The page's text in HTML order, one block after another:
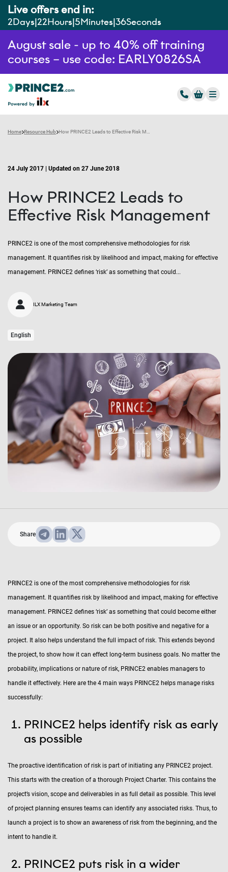
Live offers end in:
2Days 22Hours 5Minutes 35Seconds
August sale - up to 40% off training
courses – use code: EARLY0826SA
Home Resource Hub
24 July 2017 | Updated on 27 June 2018
How PRINCE2 Leads to
Effective Risk Management
PRINCE2 is one of the most comprehensive methodologies for risk
management. It quantifies risk by likelihood and impact, making for effective
management. PRINCE2 defines ‘risk’ as something that could...
ILX Marketing Team
English
Share
PRINCE2 is one of the most comprehensive methodologies for risk
management. It quantifies risk by likelihood and impact, making for effective
management. PRINCE2 defines ‘risk’ as something that could become either
an issue or an opportunity. So risk can be both positive and negative for a
project. It also helps understand the full impact of risk. This extends beyond
the project, to show how it can effect long-term business goals. No matter the
probability, implications or nature of risk, PRINCE2 enables managers to
handle it effectively. Here are the 4 main ways PRINCE2 helps manage risks
successfully:
PRINCE2 helps identify risk as early
as possible
The proactive identification of risk is part of initiating any PRINCE2 project.
This starts with the creation of a thorough Project Charter. This contains the
project’s vision, scope and deliverables in as full detail as possible. This level
of project planning ensures teams can identify any associated risks. Thus, to
launch a project is to show an awareness of risk from the beginning, and the
intent to handle it.
PRINCE2 puts risk in a wider